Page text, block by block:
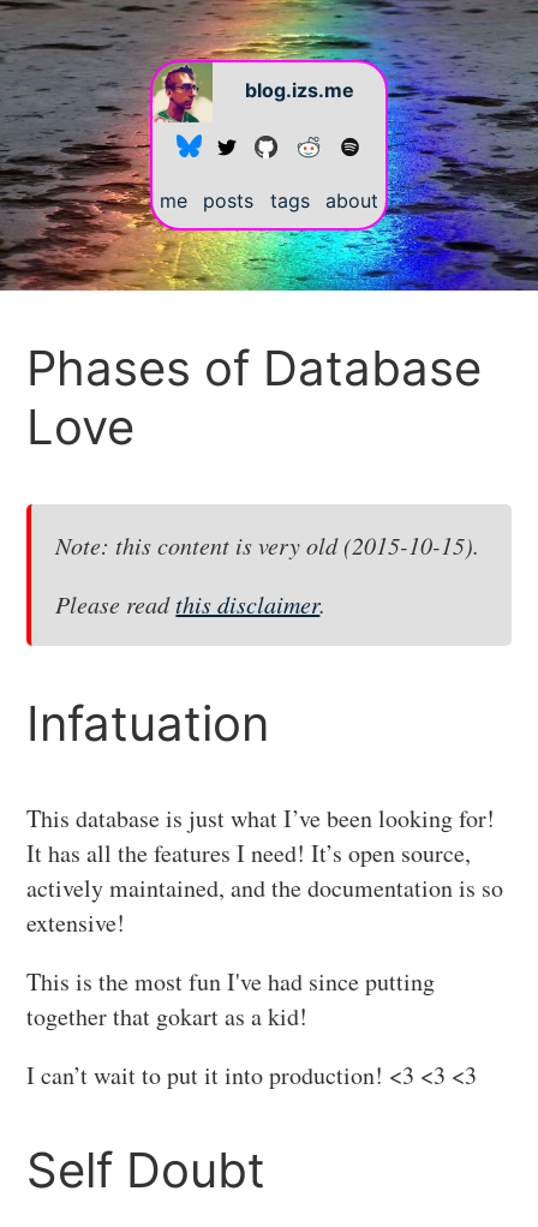
blog.izs.me
me posts tags about
Phases of Database
Love
Note: this content is very old (2015-10-15).
Please readthis disclaimer.
Infatuation
This database is just what I’ve been looking for!
It has all the features I need! It’s open source,
actively maintained, and the documentation is so
extensive!
This is the most fun I've had since putting
together that gokart as a kid!
I can’t wait to put it into production! <3 <3 <3
Self Doubt